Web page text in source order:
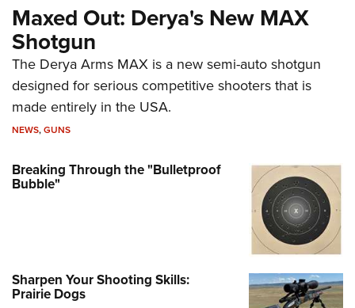
Maxed Out: Derya's New MAX
Shotgun
The Derya Arms MAX is a new semi-auto shotgun
designed for serious competitive shooters that is
made entirely in the USA.
NEWS,GUNS
Breaking Through the "Bulletproof
Bubble"
Sharpen Your Shooting Skills:
Prairie Dogs